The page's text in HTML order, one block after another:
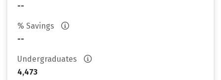
--
% Savings
--
Undergraduates
4,473